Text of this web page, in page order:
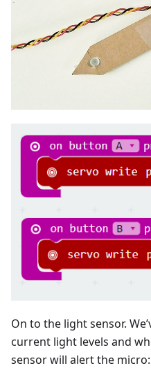
On to the light sensor.
current light levels and
sensor will alert the